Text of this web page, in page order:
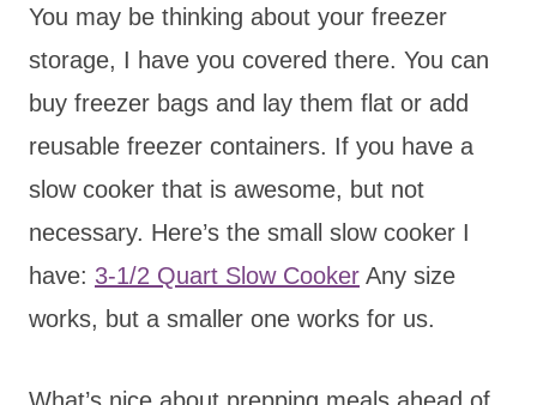
You may be thinking about your freezer
storage, I have you covered there. You can
buy freezer bags and lay them flat or add
reusable freezer containers. If you have a
slow cooker that is awesome, but not
necessary. Here’s the small slow cooker I
have: 3-1/2 Quart Slow Cooker Any size
works, but a smaller one works for us.